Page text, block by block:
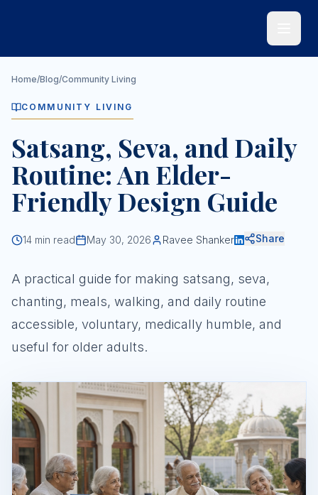
Home/Blog/Community Living
COMMUNITY LIVING
Satsang, Seva, and Daily
Routine: An Elder-
Friendly Design Guide
14 min read May 30, 2026 Ravee Shanker Share
A practical guide for making satsang, seva,
chanting, meals, walking, and daily routine
accessible, voluntary, medically humble, and
useful for older adults.